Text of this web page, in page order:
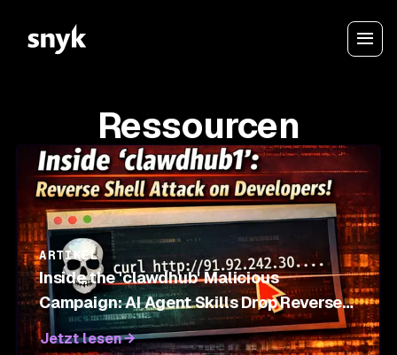
Ressourcen
ARTIKEL
Inside the 'clawdhub' Malicious
Campaign: AI Agent Skills Drop Reverse
Shells on OpenClaw Marketplace
Jetzt lesen